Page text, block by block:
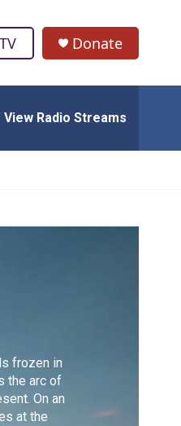
Donate
View Radio Streams
frozen in
the arc of
On an
at the